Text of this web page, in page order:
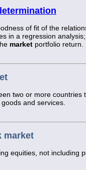
of fit of the
in a regression
market portfolio return.
two or more
and services.
market
equities, not including